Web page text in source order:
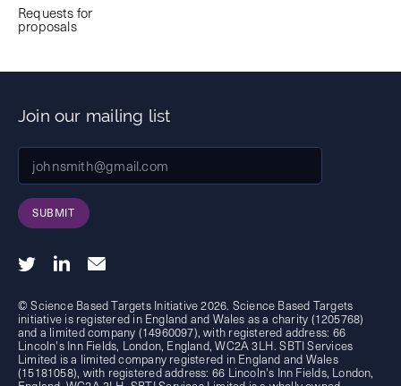
Requests for
proposals
Join our mailing list
SUBMIT
© Science Based Targets Initiative 2026. Science Based Targets
initiative is registered in England and Wales as a charity (1205768)
and a limited company (14960097), with registered address: 66
Lincoln's Inn Fields, London, England, WC2A 3LH. SBTI Services
Limited is a limited company registered in England and Wales
(15181058), with registered address: 66 Lincoln's Inn Fields, London,